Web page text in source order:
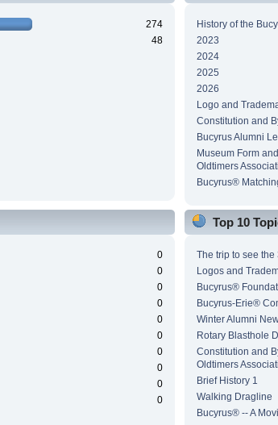
274
48
History of the
2023
2024
2025
2026
Logo and
Constitution and
Bucyrus Alumni
Museum Form
Oldtimers
Bucyrus®
0
0
0
0
0
0
0
0
0
0
Top 10
The trip to see
Logos and
Bucyrus®
Bucyrus-Erie®
Winter Alumni
Rotary Blasthole
Constitution and
Oldtimers
Brief History 1
Walking Dragline
Bucyrus® -- A